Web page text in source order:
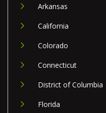
Arkansas
California
Colorado
Connecticut
District of Columbia
Florida